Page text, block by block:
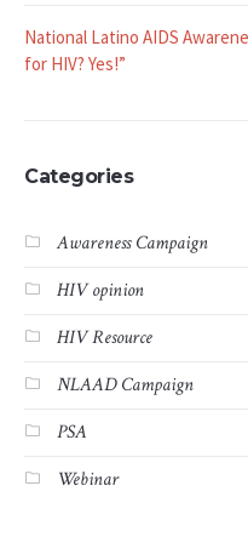
National Latino AIDS
Awareness Campaign
HIV opinion
HIV Resource
NLAAD Campaign
PSA